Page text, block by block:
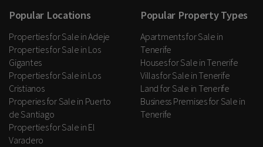
Popular Locations
Properties for Sale in Adeje
Properties for Sale in Los
Gigantes
Properties for Sale in Los
Cristianos
Properies for Sale in Puerto
de Santiago
Properties for Sale in El
Varadero
Popular Property Types
Apartments for Sale in
Tenerife
Houses for Sale in Tenerife
Villas for Sale in Tenerife
Land for Sale in Tenerife
Business Premises for Sale in
Tenerife